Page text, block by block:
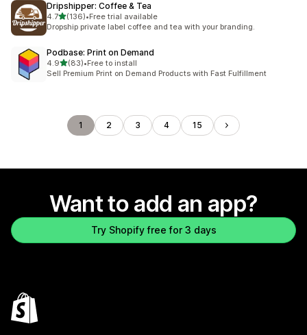
Dripshipper: Coffee & Tea
4.7out of 5 stars
(136)
136 total reviews
•Free trial available
Dropship private label coffee and tea with your branding.
Podbase: Print on Demand
4.9out of 5 stars
(83)
83 total reviews
•Free to install
Sell Premium Print on Demand Products with Fast Fulfillment
1 2 3 4 15
Want to add an app?
Try Shopify free for 3 days